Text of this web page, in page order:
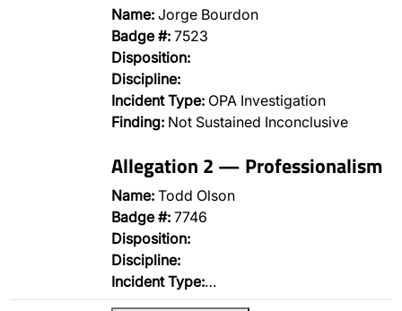
Name: Jorge Bourdon
Badge #: 7523
Disposition:
Discipline:
Incident Type: OPA Investigation
Finding: Not Sustained Inconclusive
Allegation 2 — Professionalism
Name: Todd Olson
Badge #: 7746
Disposition:
Discipline:
Incident Type:…